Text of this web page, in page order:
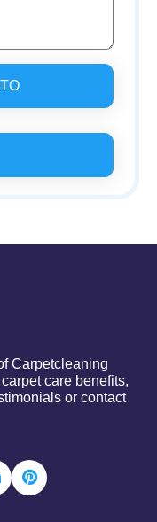
Carpetcleaning
care benefits,
or contact